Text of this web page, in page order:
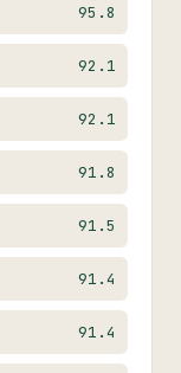
95.8
92.1
92.1
91.8
91.5
91.4
91.4